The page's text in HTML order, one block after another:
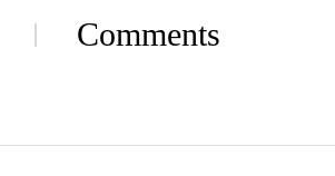
lower her voice in a whisper
painful traumas What happens
to fulfill that??
Comments